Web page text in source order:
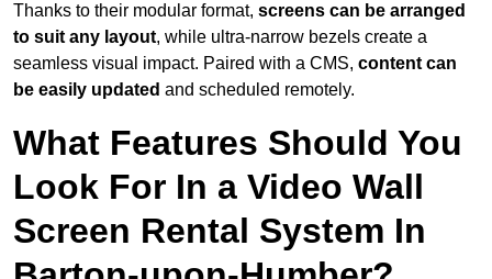
Thanks to their modular format, screens can be arranged
to suit any layout, while ultra-narrow bezels create a
seamless visual impact. Paired with a CMS, content can
be easily updated and scheduled remotely.
What Features Should You
Look For In a Video Wall
Screen Rental System In